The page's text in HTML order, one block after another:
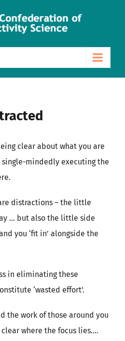
clear about what you are
mindedly executing the
distractions – the little
… but also the little side
you ‘fit in’ alongside the
in eliminating these
‘wasted effort’.
the work of those around you
where the focus lies….